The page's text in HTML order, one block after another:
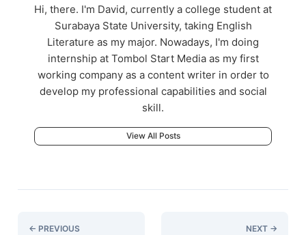
Hi, there. I'm David, currently a college student at
Surabaya State University, taking English
Literature as my major. Nowadays, I'm doing
internship at Tombol Start Media as my first
working company as a content writer in order to
develop my professional capabilities and social
skill.
View All Posts
← PREVIOUS NEXT →